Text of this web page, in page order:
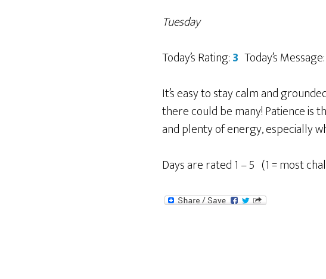
Tuesday
Today’s Rating:3 Today’s Message:
It’s easy to stay calm and
there could be many! Patience is
and plenty of energy, especially
Days are rated 1 – 5 (1 = most